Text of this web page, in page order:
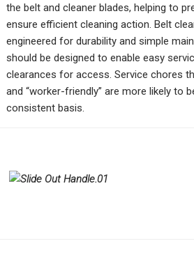
the belt and cleaner blades, helping to
ensure efficient cleaning action. Belt
engineered for durability and simple
should be designed to enable easy
clearances for access. Service chores
and “worker-friendly” are more likely to
consistent basis.